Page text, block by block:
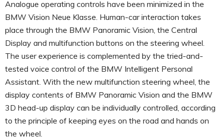
Analogue operating controls have been minimized in the
BMW Vision Neue Klasse. Human-car interaction takes
place through the BMW Panoramic Vision, the Central
Display and multifunction buttons on the steering wheel.
The user experience is complemented by the tried-and-
tested voice control of the BMW Intelligent Personal
Assistant. With the new multifunction steering wheel, the
display contents of BMW Panoramic Vision and the BMW
3D head-up display can be individually controlled, according
to the principle of keeping eyes on the road and hands on
the wheel.